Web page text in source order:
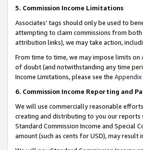
5. Commission Income Limitations
Associates’ tags should only be used to
attempting to claim commissions from
attribution links), we may take action,
From time to time, we may impose limits on
of doubt (and notwithstanding any time
Income Limitations, please see the Appendix
6. Commission Income Reporting and
We will use commercially reasonable
creating and distributing to you our reports
Standard Commission Income and Special
amount (such as cents for USD), may